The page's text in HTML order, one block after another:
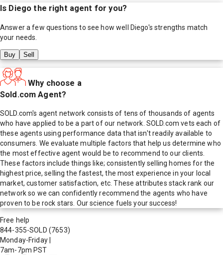
Is Diego the right agent for you?
Answer a few questions to see how well Diego's strengths match
your needs.
Buy Sell
Why choose a
Sold.com Agent?
SOLD.com's agent network consists of tens of thousands of agents
who have applied to be a part of our network. SOLD.com vets each of
these agents using performance data that isn't readily available to
consumers. We evaluate multiple factors that help us determine who
the most effective agent would be to recommend to our clients.
These factors include things like; consistently selling homes for the
highest price, selling the fastest, the most experience in your local
market, customer satisfaction, etc. These attributes stack rank our
network so we can confidently recommend the agents who have
proven to be rock stars. Our science fuels your success!
Free help
844-355-SOLD (7653)
Monday-Friday
7am-7pm PST